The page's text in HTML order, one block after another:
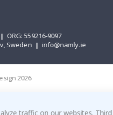
| ORG: 559216-9097
Sweden | info@namly.ie
2026
traffic on our websites.